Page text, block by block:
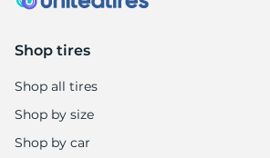
Shop tires
Shop all tires
Shop by size
Shop by car